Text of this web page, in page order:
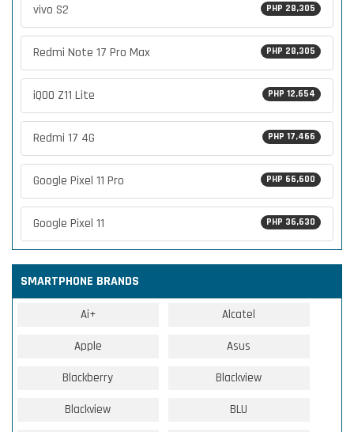
PHP 28,305
vivo S2
PHP 28,305
Redmi Note 17 Pro Max
PHP 12,654
iQOO Z11 Lite
PHP 17,466
Redmi 17 4G
PHP 66,600
Google Pixel 11 Pro
PHP 36,630
Google Pixel 11
SMARTPHONE BRANDS
Ai+ Alcatel
Apple Asus
Blackberry Blackview
Blackview BLU